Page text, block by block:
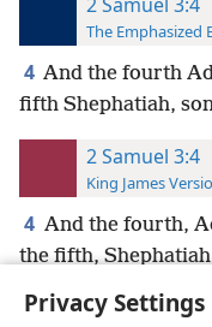
Privacy Settings
The Emphasized
4 And the fourth
fifth Shephatiah,
2 Samuel 3:4
King James
4 And the fourth,
the fifth,